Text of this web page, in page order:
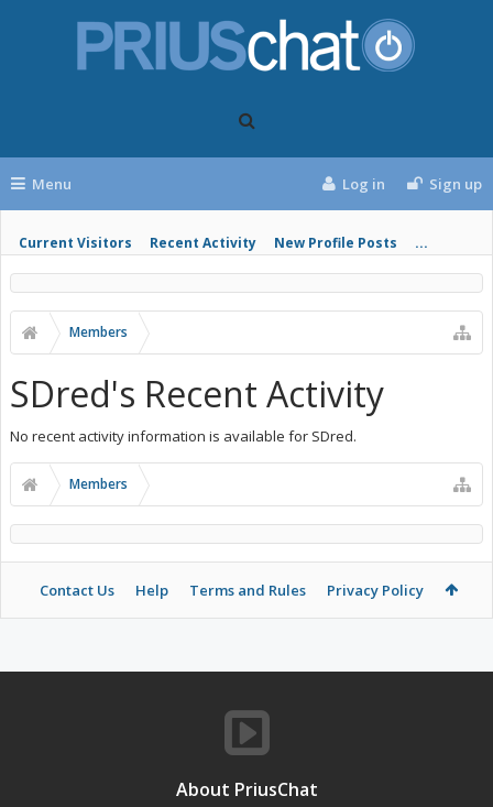
Menu
Current Visitors Recent Activity New Profile Posts ...
Log in Sign up
Members
SDred's Recent Activity
No recent activity information is available for SDred.
Members
Contact Us Help Terms and Rules Privacy Policy
About PriusChat